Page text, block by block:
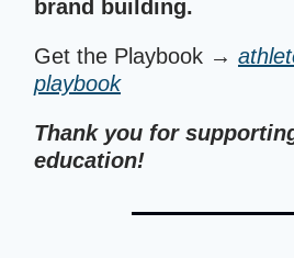
brand building.
Get the Playbook →
playbook
Thank you for
education!